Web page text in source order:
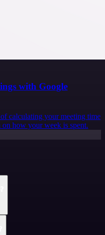
with Google
calculating your meeting time
how your week is spent.